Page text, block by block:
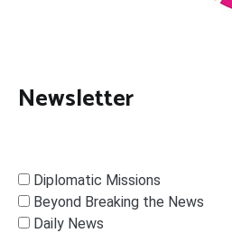
Newsletter
Diplomatic Missions
Beyond Breaking the News
Daily News